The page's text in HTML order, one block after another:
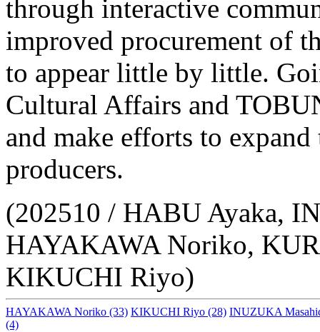
through interactive
improved procurement of
to appear little by little.
Cultural Affairs and
and make efforts to
producers.
(202510 / HABU Ayaka,
HAYAKAWA Noriko,
KIKUCHI Riyo)
HAYAKAWA Noriko (33) KIKUCHI Riyo (28) INUZUKA
(4)